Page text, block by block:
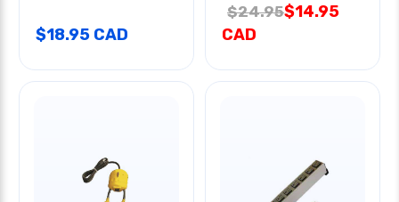
$18.95 CAD
$24.95$14.95
CAD